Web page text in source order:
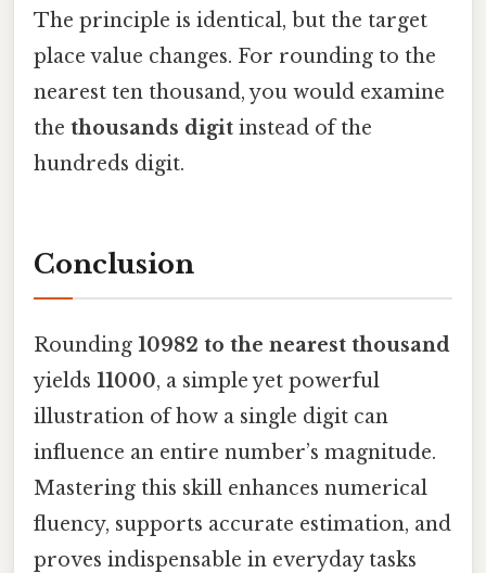
The principle is identical, but the target
place value changes. For rounding to the
nearest ten thousand, you would examine
the thousands digit instead of the
hundreds digit.
Conclusion
Rounding 10982 to the nearest thousand
yields 11000, a simple yet powerful
illustration of how a single digit can
influence an entire number’s magnitude.
Mastering this skill enhances numerical
fluency, supports accurate estimation, and
proves indispensable in everyday tasks